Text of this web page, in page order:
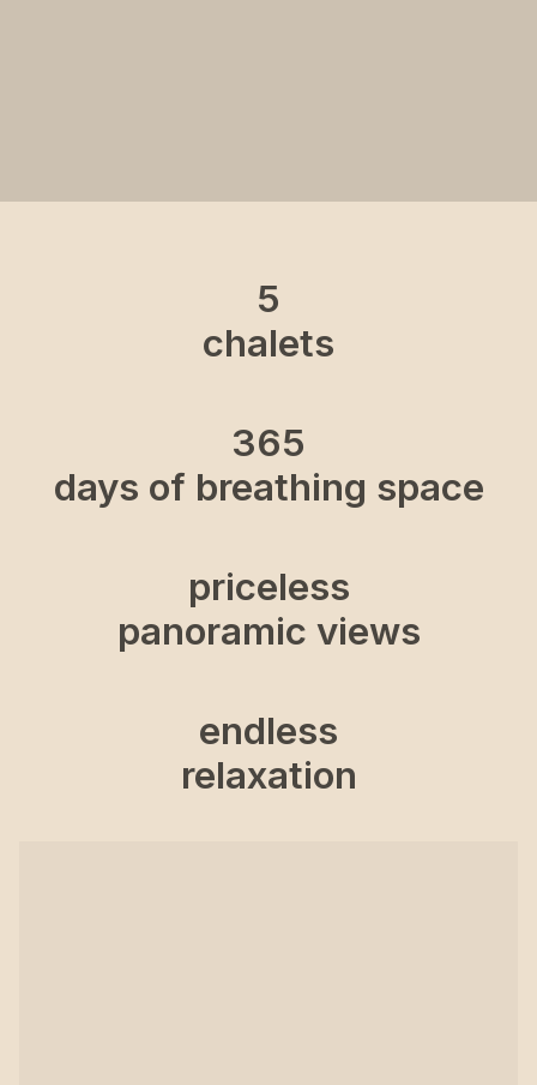
5
chalets
365
days of breathing space
priceless
panoramic views
endless
relaxation